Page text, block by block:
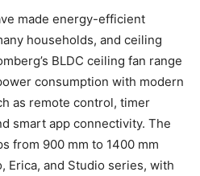
made energy-efficient
households, and ceiling
BLDC ceiling fan range
consumption with modern
as remote control, timer
smart app connectivity. The
from 900 mm to 1400 mm
Erica, and Studio series, with